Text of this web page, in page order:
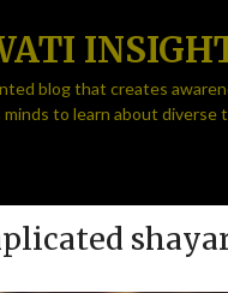
blog that creates
minds to learn about diverse